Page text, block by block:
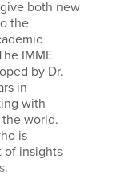
both new
the
IMME
by Dr.
in
with
world.
is
of insights